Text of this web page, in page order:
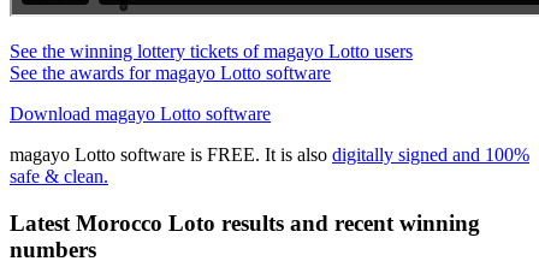
See the winning lottery tickets of magayo Lotto users
See the awards for magayo Lotto software
Download magayo Lotto software
magayo Lotto software is FREE. It is also digitally signed and 100%
safe & clean.
Latest Morocco Loto results and recent winning
numbers